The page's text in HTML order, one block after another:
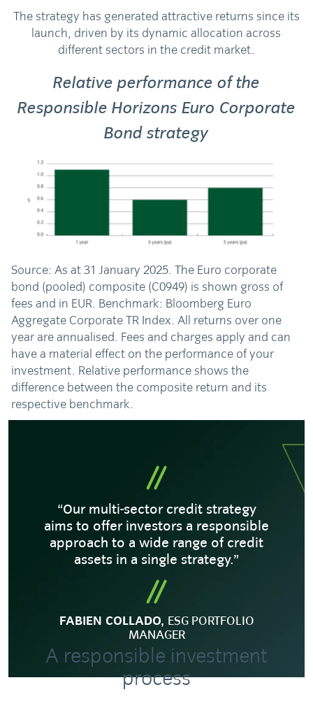
The strategy has generated attractive returns since its
launch, driven by its dynamic allocation across
different sectors in the credit market.
Relative performance of the
Responsible Horizons Euro Corporate
Bond strategy
Source: As at 31 January 2025. The Euro corporate
bond (pooled) composite (C0949) is shown gross of
fees and in EUR. Benchmark: Bloomberg Euro
Aggregate Corporate TR Index. All returns over one
year are annualised. Fees and charges apply and can
have a material effect on the performance of your
investment. Relative performance shows the
difference between the composite return and its
respective benchmark.
“Our multi-sector credit strategy
aims to offer investors a responsible
approach to a wide range of credit
assets in a single strategy.”
FABIEN COLLADO, ESG PORTFOLIO
MANAGER
A responsible investment
process